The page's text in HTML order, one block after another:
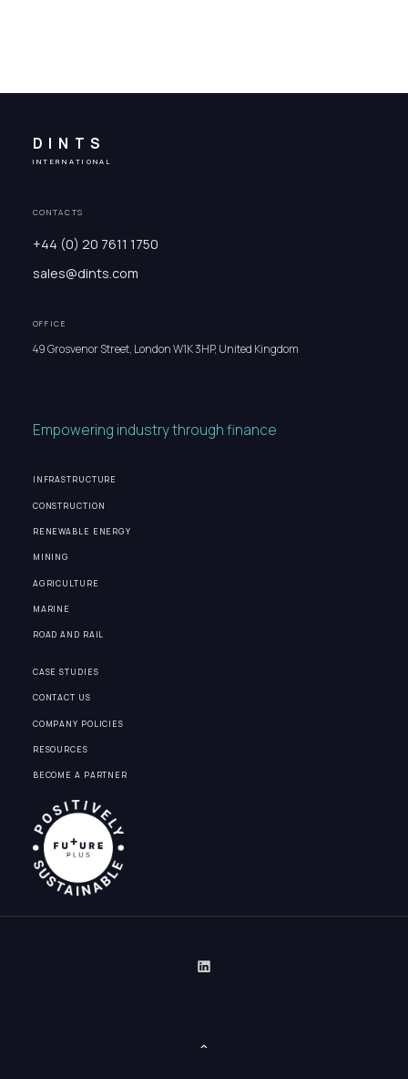
DINTS
INTERNATIONAL
CONTACTS
+44 (0) 20 7611 1750
sales@dints.com
OFFICE
49 Grosvenor Street, London W1K 3HP, United Kingdom
Empowering industry through finance
INFRASTRUCTURE
CONSTRUCTION
RENEWABLE ENERGY
MINING
AGRICULTURE
MARINE
ROAD AND RAIL
CASE STUDIES
CONTACT US
COMPANY POLICIES
RESOURCES
BECOME A PARTNER